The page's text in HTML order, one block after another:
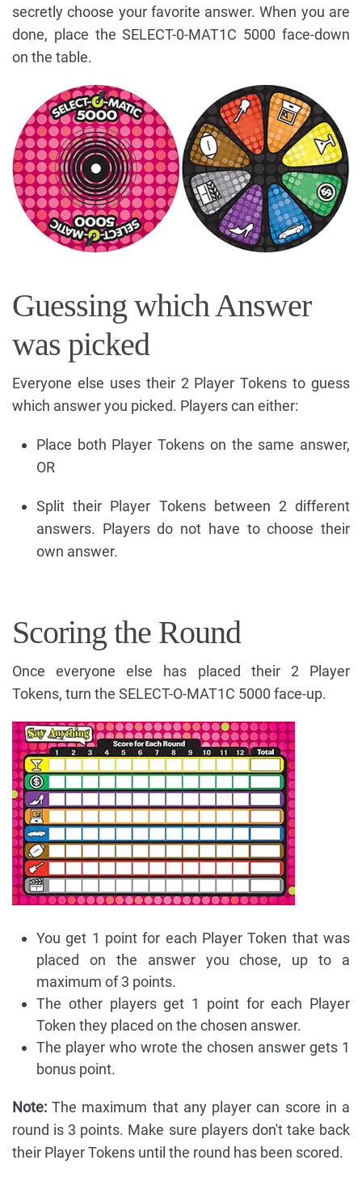
secretly choose your favorite answer. When you are
done, place the SELECT-0-MAT1C 5000 face-down
on the table.
Guessing which Answer
was picked
Everyone else uses their 2 Player Tokens to guess
which answer you picked. Players can either:
Place both Player Tokens on the same answer,
OR
Split their Player Tokens between 2 different
answers. Players do not have to choose their
own answer.
Scoring the Round
Once everyone else has placed their 2 Player
Tokens, turn the SELECT-O-MAT1C 5000 face-up.
You get 1 point for each Player Token that was
placed on the answer you chose, up to a
maximum of 3 points.
The other players get 1 point for each Player
Token they placed on the chosen answer.
The player who wrote the chosen answer gets 1
bonus point.
Note: The maximum that any player can score in a
round is 3 points. Make sure players don't take back
their Player Tokens until the round has been scored.